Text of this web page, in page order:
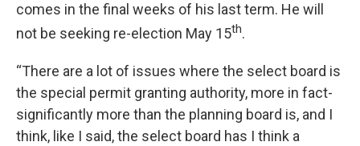
comes in the final weeks of his last term. He will
not be seeking re-election May 15th.
“There are a lot of issues where the select board is
the special permit granting authority, more in fact-
significantly more than the planning board is, and I
think, like I said, the select board has I think a